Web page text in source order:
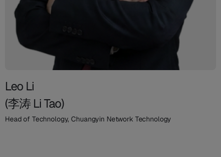
Leo Li
(李涛 Li Tao)
Head of Technology, Chuangyin Network Technology